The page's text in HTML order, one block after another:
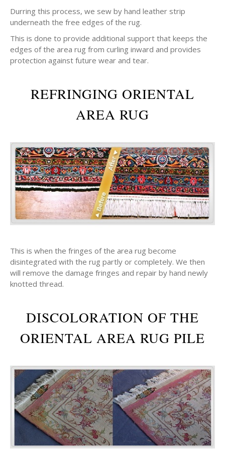
Durring this process, we sew by hand leather strip
underneath the free edges of the rug.
This is done to provide additional support that keeps the
edges of the area rug from curling inward and provides
protection against future wear and tear.
REFRINGING ORIENTAL
AREA RUG
This is when the fringes of the area rug become
disintegrated with the rug partly or completely. We then
will remove the damage fringes and repair by hand newly
knotted thread.
DISCOLORATION OF THE
ORIENTAL AREA RUG PILE